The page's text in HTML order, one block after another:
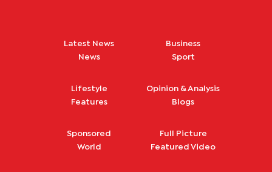
Latest News
News
Business
Sport
Lifestyle
Features
Opinion & Analysis
Blogs
Sponsored
World
Full Picture
Featured Video